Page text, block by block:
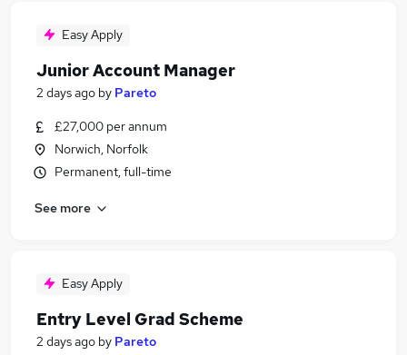
Easy Apply
Junior Account Manager
2 days ago by Pareto
£27,000 per annum
Norwich, Norfolk
Permanent, full-time
See more
Easy Apply
Entry Level Grad Scheme
2 days ago by Pareto